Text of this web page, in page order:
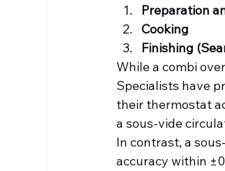
Preparation
Cooking
Finishing
While a combi
Specialists have
their thermostat
a sous-vide
In contrast, a
accuracy within